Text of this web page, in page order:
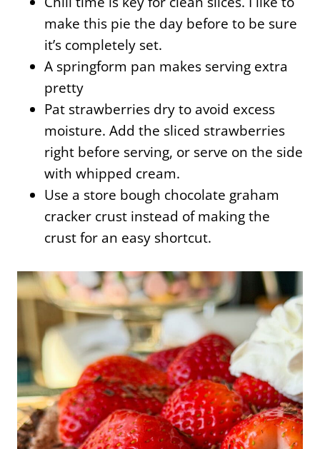
make this pie the day before to be sure
it’s completely set.
A springform pan makes serving extra
pretty
Pat strawberries dry to avoid excess
moisture. Add the sliced strawberries
right before serving, or serve on the side
with whipped cream.
Use a store bough chocolate graham
cracker crust instead of making the
crust for an easy shortcut.